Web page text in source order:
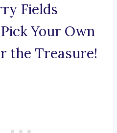
Fields
Your Own
the Treasure!